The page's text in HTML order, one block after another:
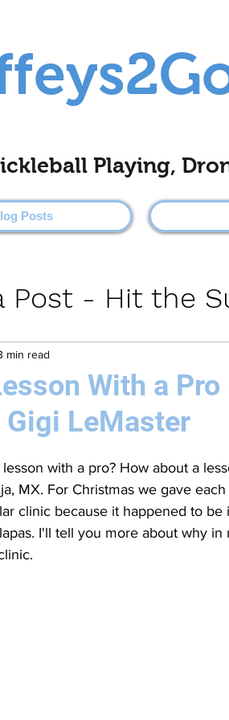
Playing,
Posts
With a
LeMaster
min read
with a pro? How about a
MX. For Christmas we gave
clinic because it happened to
I'll tell you more about why
Post - Hit the